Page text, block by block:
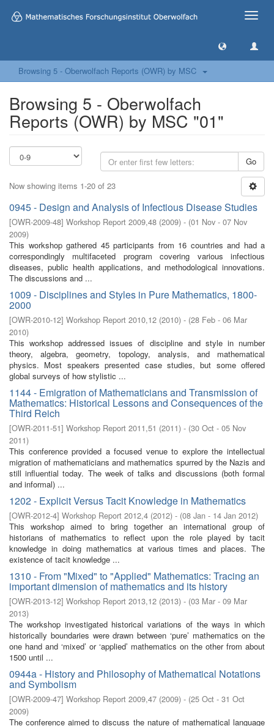
Toggle
Browsing 5 - Oberwolfach Reports (OWR) by MSC
Browsing 5 - Oberwolfach
Reports (OWR) by MSC "01"
Go
Now showing items 1-20 of 23
0945 - Design and Analysis of Infectious Disease Studies
[OWR-2009-48] Workshop Report 2009,48 (2009) - (01 Nov - 07 Nov
2009)
This workshop gathered 45 participants from 16 countries and had a
correspondingly multifaceted program covering various infectious
diseases, public health applications, and methodological innovations.
The discussions and ...
1009 - Disciplines and Styles in Pure Mathematics, 1800-
2000
[OWR-2010-12] Workshop Report 2010,12 (2010) - (28 Feb - 06 Mar
2010)
This workshop addressed issues of discipline and style in number
theory, algebra, geometry, topology, analysis, and mathematical
physics. Most speakers presented case studies, but some offered
global surveys of how stylistic ...
1144 - Emigration of Mathematicians and Transmission of
Mathematics: Historical Lessons and Consequences of the
Third Reich
[OWR-2011-51] Workshop Report 2011,51 (2011) - (30 Oct - 05 Nov
2011)
This conference provided a focused venue to explore the intellectual
migration of mathematicians and mathematics spurred by the Nazis and
still influential today. The week of talks and discussions (both formal
and informal) ...
1202 - Explicit Versus Tacit Knowledge in Mathematics
[OWR-2012-4] Workshop Report 2012,4 (2012) - (08 Jan - 14 Jan 2012)
This workshop aimed to bring together an international group of
historians of mathematics to reflect upon the role played by tacit
knowledge in doing mathematics at various times and places. The
existence of tacit knowledge ...
1310 - From "Mixed" to "Applied" Mathematics: Tracing an
important dimension of mathematics and its history
[OWR-2013-12] Workshop Report 2013,12 (2013) - (03 Mar - 09 Mar
2013)
The workshop investigated historical variations of the ways in which
historically boundaries were drawn between ‘pure’ mathematics on the
one hand and ‘mixed’ or ‘applied’ mathematics on the other from about
1500 until ...
0944a - History and Philosophy of Mathematical Notations
and Symbolism
[OWR-2009-47] Workshop Report 2009,47 (2009) - (25 Oct - 31 Oct
2009)
The conference aimed to discuss the nature of mathematical language